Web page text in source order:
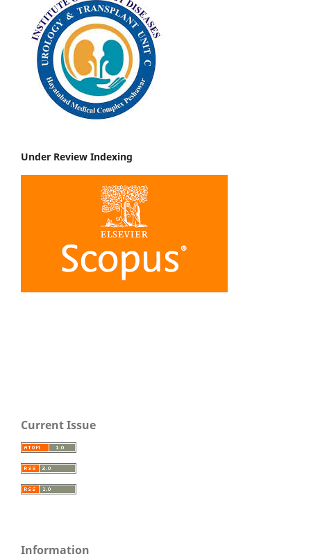
Under Review Indexing
Current Issue
Information